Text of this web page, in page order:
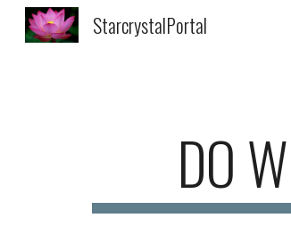
StarcrystalPortal
DO